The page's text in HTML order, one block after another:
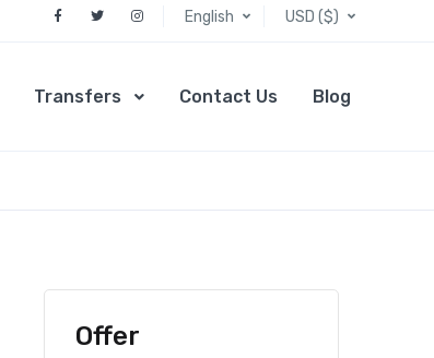
English USD ($)
Transfers Contact Us Blog
Offer